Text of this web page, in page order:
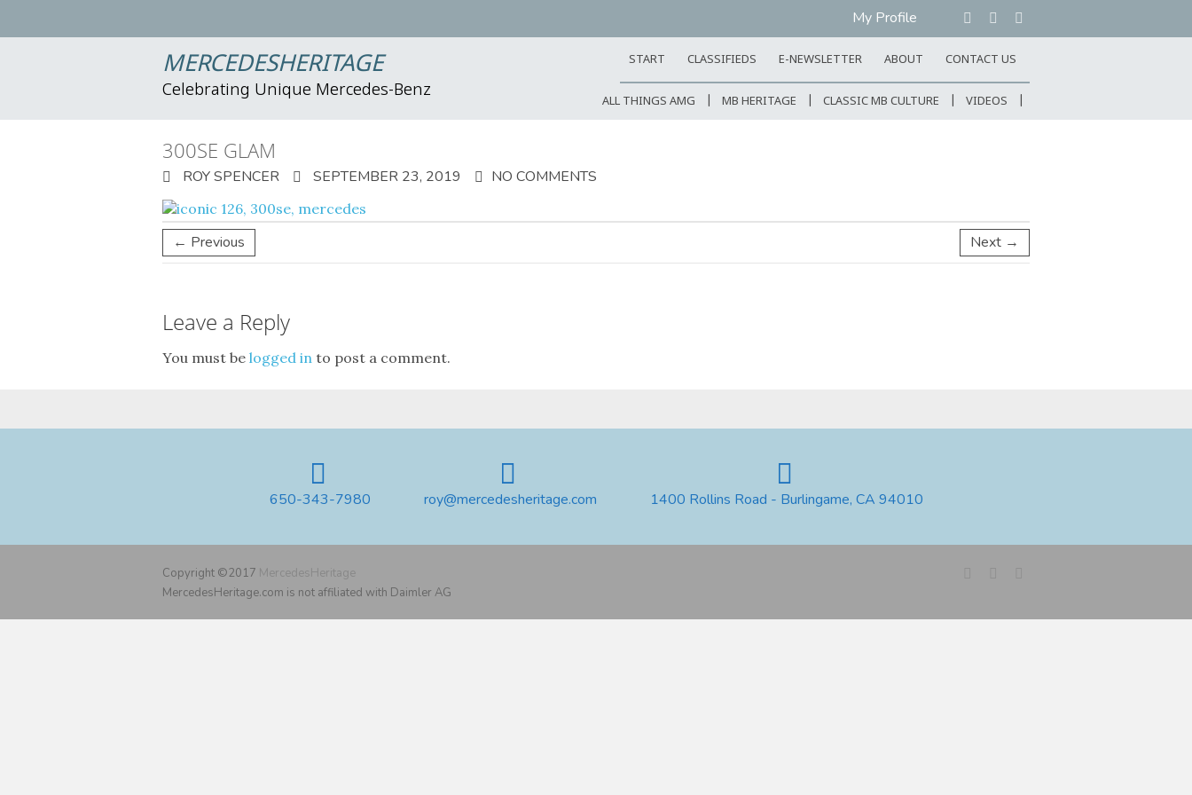
My Profile
MERCEDESHERITAGE
Celebrating Unique Mercedes-Benz
START CLASSIFIEDS E-NEWSLETTER ABOUT CONTACT US
ALL THINGS AMG MB HERITAGE CLASSIC MB CULTURE VIDEOS
300SE GLAM
ROY SPENCER SEPTEMBER 23, 2019 NO COMMENTS
← Previous Next →
Leave a Reply
You must be logged in to post a comment.
650-343-7980 roy@mercedesheritage.com 1400 Rollins Road - Burlingame, CA 94010
Copyright ©2017 MercedesHeritage
MercedesHeritage.com is not affiliated with Daimler AG